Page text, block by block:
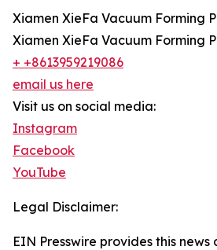
Xiamen XieFa Vacuum Forming
Xiamen XieFa Vacuum Forming
+ +8613959219086
email us here
Visit us on social media:
Instagram
Facebook
YouTube
Legal Disclaimer:
EIN Presswire provides this news